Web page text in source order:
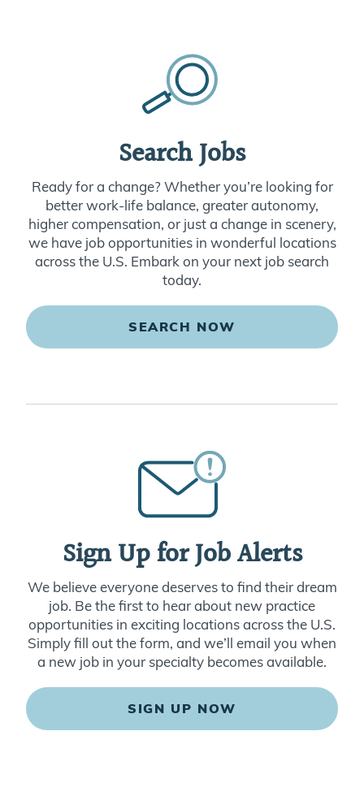
Search Jobs
Ready for a change? Whether you’re looking for
better work-life balance, greater autonomy,
higher compensation, or just a change in scenery,
we have job opportunities in wonderful locations
across the U.S. Embark on your next job search
today.
SEARCH NOW
Sign Up for Job Alerts
We believe everyone deserves to find their dream
job. Be the first to hear about new practice
opportunities in exciting locations across the U.S.
Simply fill out the form, and we’ll email you when
a new job in your specialty becomes available.
SIGN UP NOW